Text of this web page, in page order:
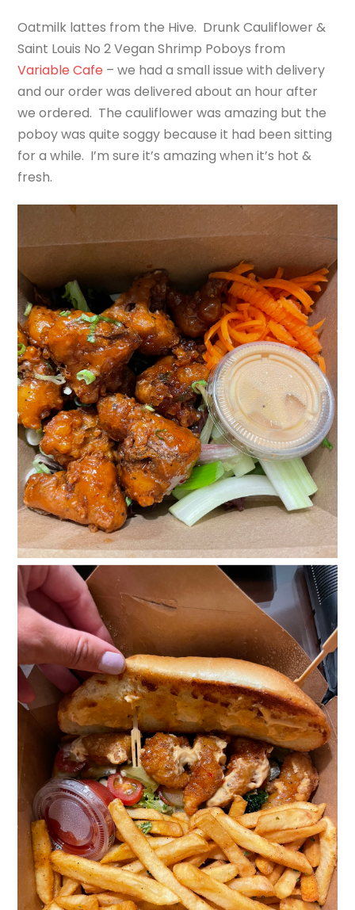
Oatmilk lattes from the Hive. Drunk Cauliflower &
Saint Louis No 2 Vegan Shrimp Poboys from
Variable Cafe – we had a small issue with delivery
and our order was delivered about an hour after
we ordered. The cauliflower was amazing but the
poboy was quite soggy because it had been sitting
for a while. I’m sure it’s amazing when it’s hot &
fresh.